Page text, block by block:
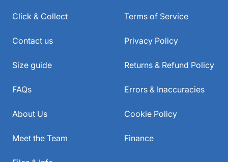
Click & Collect
Contact us
Size guide
FAQs
About Us
Meet the Team
Terms of Service
Privacy Policy
Returns & Refund Policy
Errors & Inaccuracies
Cookie Policy
Finance